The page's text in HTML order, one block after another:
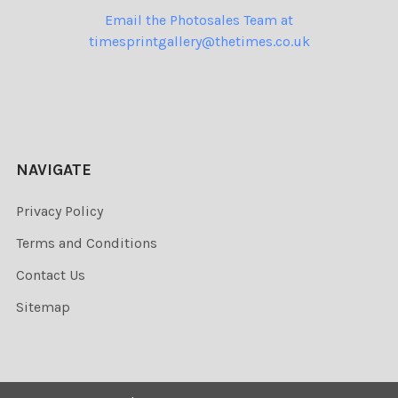
Email the Photosales Team at
timesprintgallery@thetimes.co.uk
NAVIGATE
Privacy Policy
Terms and Conditions
Contact Us
Sitemap